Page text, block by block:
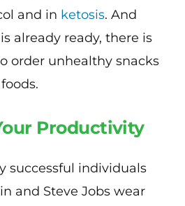
and in ketosis. And
already ready, there is
order unhealthy snacks
Productivity
successful individuals
and Steve Jobs wear